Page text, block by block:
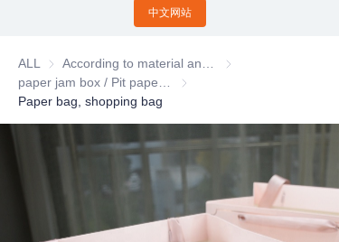
中文网站
ALL
According to
paper jam box / Pit paper
Paper bag, shopping bag